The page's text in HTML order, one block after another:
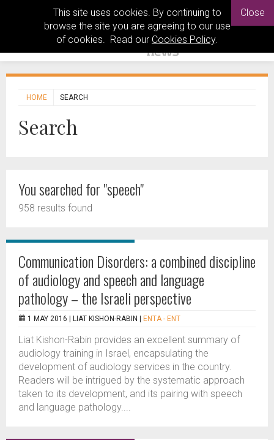
This site uses cookies. By continuing to
browse the site you are agreeing to our use
of cookies. Read our Cookies Policy.
Close
HOME SEARCH
Search
You searched for "speech"
958 results found
Communication Disorders: a combined discipline
of audiology and speech and language
pathology – the Israeli perspective
1 MAY 2016 | LIAT KISHON-RABIN ENTA - ENT
Liat Kishon-Rabin provides an excellent summary of
audiology training in Israel, encapsulating the
development of audiology services in the country.
Readers will be intrigued by the systematic approach
taken to its development, and its pairing with speech
and language pathology....